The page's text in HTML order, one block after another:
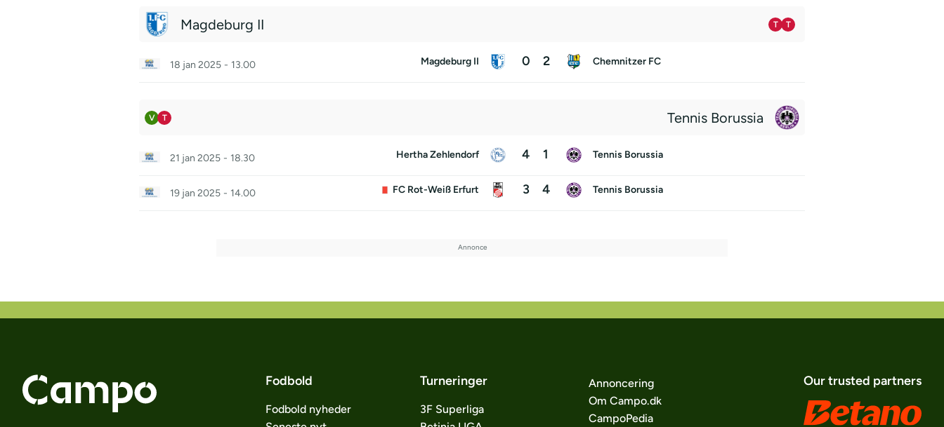
Magdeburg II T T
18 jan 2025 - 13.00 Magdeburg II 0 2 Chemnitzer FC
Tennis Borussia
V T
21 jan 2025 - 18.30 Hertha Zehlendorf 4 1 Tennis Borussia
19 jan 2025 - 14.00 FC Rot-Weiß Erfurt 3 4 Tennis Borussia
Fodbold
Fodbold nyheder
Turneringer
3F Superliga
Annoncering
Om Campo.dk
CampoPedia
Our trusted partners